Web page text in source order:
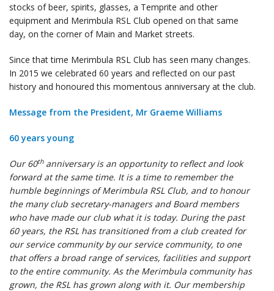
stocks of beer, spirits, glasses, a Temprite and other
equipment and Merimbula RSL Club opened on that same
day, on the corner of Main and Market streets.
Since that time Merimbula RSL Club has seen many changes.
In 2015 we celebrated 60 years and reflected on our past
history and honoured this momentous anniversary at the club.
Message from the President, Mr Graeme Williams
60 years young
Our 60thanniversary is an opportunity to reflect and look
forward at the same time. It is a time to remember the
humble beginnings of Merimbula RSL Club, and to honour
the many club secretary-managers and Board members
who have made our club what it is today. During the past
60 years, the RSL has transitioned from a club created for
our service community by our service community, to one
that offers a broad range of services, facilities and support
to the entire community. As the Merimbula community has
grown, the RSL has grown along with it. Our membership